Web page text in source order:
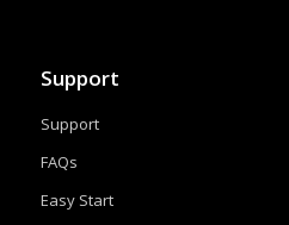
Support
Support
FAQs
Easy Start